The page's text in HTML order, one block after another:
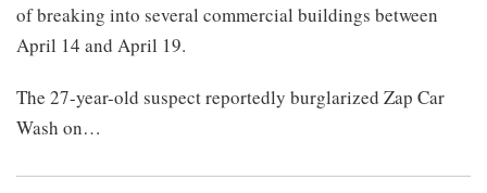
of breaking into several commercial buildings between
April 14 and April 19.
The 27-year-old suspect reportedly burglarized Zap Car
Wash on…